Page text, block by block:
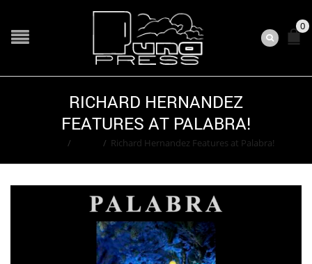
0
RICHARD HERNANDEZ
FEATURES AT PALABRA!
/ / Richard Hernandez Features at Palabra!